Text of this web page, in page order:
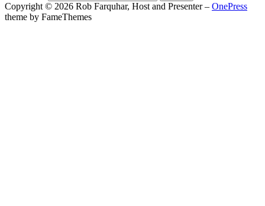
Copyright © 2026 Rob Farquhar, Host and Presenter– OnePress
theme by FameThemes